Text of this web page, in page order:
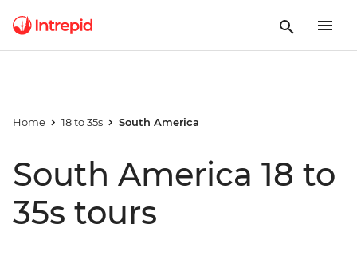
Home 18 to 35s South America
South America 18 to
35s tours